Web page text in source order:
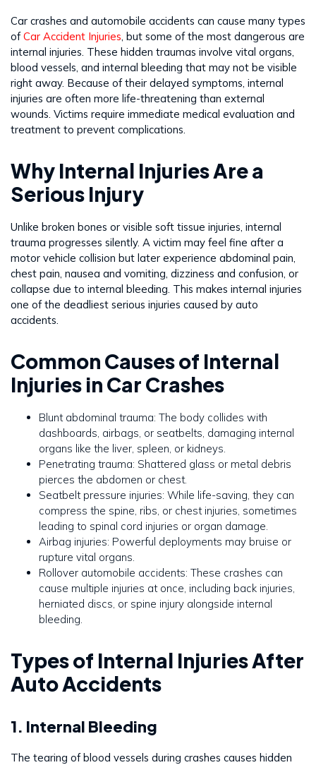
Car crashes and automobile accidents can cause many types
ofCar Accident Injuries , but some of the most dangerous are
internal injuries. These hidden traumas involve vital organs,
blood vessels, and internal bleeding that may not be visible
right away. Because of their delayed symptoms, internal
injuries are often more life-threatening than external
wounds. Victims require immediate medical evaluation and
treatment to prevent complications.
Why Internal Injuries Are a
Serious Injury
Unlike broken bones or visible soft tissue injuries, internal
trauma progresses silently. A victim may feel fine after a
motor vehicle collision but later experience abdominal pain,
chest pain, nausea and vomiting, dizziness and confusion, or
collapse due to internal bleeding. This makes internal injuries
one of the deadliest serious injuries caused by auto
accidents.
Common Causes of Internal
Injuries in Car Crashes
Blunt abdominal trauma: The body collides with
dashboards, airbags, or seatbelts, damaging internal
organs like the liver, spleen, or kidneys.
Penetrating trauma: Shattered glass or metal debris
pierces the abdomen or chest.
Seatbelt pressure injuries: While life-saving, they can
compress the spine, ribs, or chest injuries, sometimes
leading to spinal cord injuries or organ damage.
Airbag injuries: Powerful deployments may bruise or
rupture vital organs.
Rollover automobile accidents: These crashes can
cause multiple injuries at once, including back injuries,
herniated discs, or spine injury alongside internal
bleeding.
Types of Internal Injuries After
Auto Accidents
1. Internal Bleeding
The tearing of blood vessels during crashes causes hidden